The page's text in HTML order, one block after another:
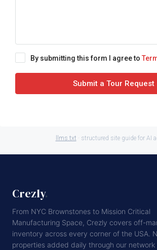
By submitting this form I agree to
Submit a Tour Request
llms.txt · structured site guide for AI
Crezly.
From NYC Brownstones to Mission Critical
Manufacturing Space, Crezly covers off-
inventory across every corner of the USA.
properties added daily through our network